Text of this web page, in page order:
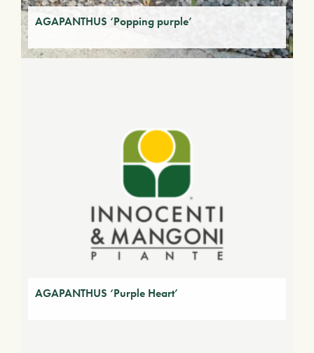
AGAPANTHUS ‘Popping purple’
AGAPANTHUS ‘Purple Heart’